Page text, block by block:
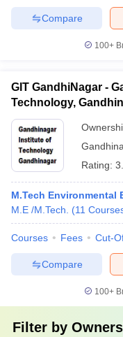
Compare
100+
GIT GandhiNagar -
Technology,
Rating:
M.Tech Environmental
M.E /M.Tech.
(11
Courses Fees Cut-
Compare
100+
Filter by